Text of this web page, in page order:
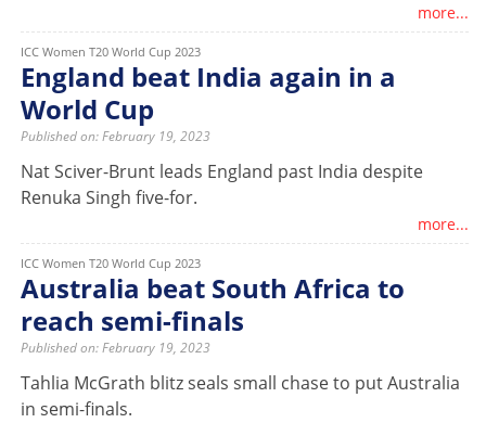
more...
ICC Women T20 World Cup 2023
England beat India again in a
World Cup
Published on: February 19, 2023
Nat Sciver-Brunt leads England past India despite
Renuka Singh five-for.
more...
ICC Women T20 World Cup 2023
Australia beat South Africa to
reach semi-finals
Published on: February 19, 2023
Tahlia McGrath blitz seals small chase to put Australia
in semi-finals.